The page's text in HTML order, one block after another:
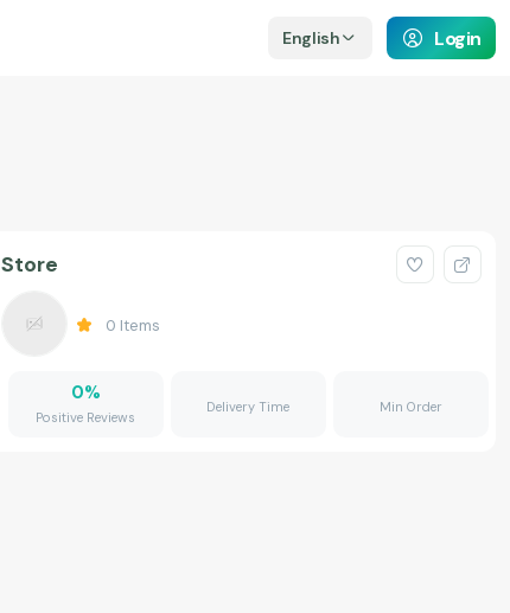
English Login
Store
0 Items
0%
Positive Reviews
Delivery Time Min Order